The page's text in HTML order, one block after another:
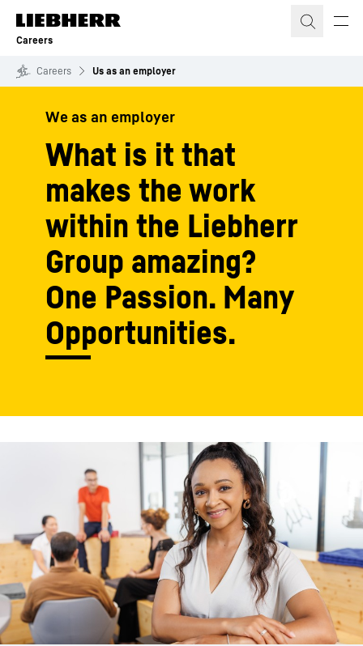
Skip to content
Careers
Careers Us as an employer
We as an employer
What is it that
makes the work
within the Liebherr
Group amazing?
One Passion. Many
Opportunities.